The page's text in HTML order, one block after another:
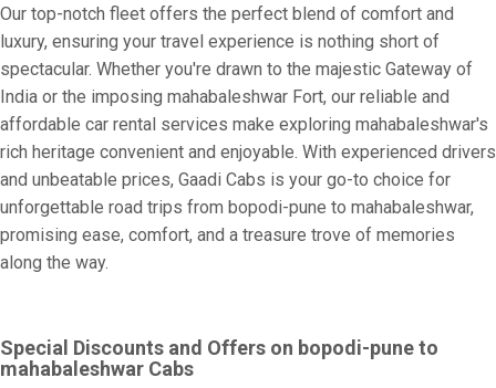
Our top-notch fleet offers the perfect blend of comfort and
luxury, ensuring your travel experience is nothing short of
spectacular. Whether you're drawn to the majestic Gateway of
India or the imposing mahabaleshwar Fort, our reliable and
affordable car rental services make exploring mahabaleshwar's
rich heritage convenient and enjoyable. With experienced drivers
and unbeatable prices, Gaadi Cabs is your go-to choice for
unforgettable road trips from bopodi-pune to mahabaleshwar,
promising ease, comfort, and a treasure trove of memories
along the way.
Special Discounts and Offers on bopodi-pune to
mahabaleshwar Cabs